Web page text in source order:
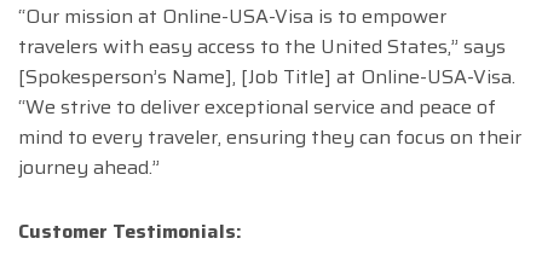
“Our mission at Online-USA-Visa is to empower
travelers with easy access to the United States,” says
[Spokesperson’s Name], [Job Title] at Online-USA-Visa.
“We strive to deliver exceptional service and peace of
mind to every traveler, ensuring they can focus on their
journey ahead.”
Customer Testimonials: